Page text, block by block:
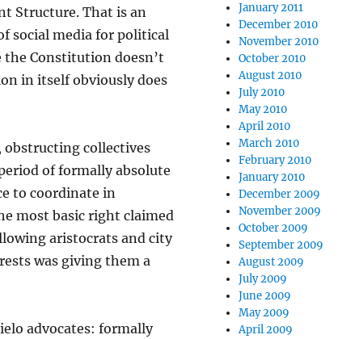
Structure. That is an
social media for political
Constitution doesn’t
in itself obviously does
obstructing collectives
of formally absolute
to coordinate in
most basic right claimed
aristocrats and city
was giving them a
advocates: formally
January 2011
December 2010
November 2010
October 2010
August 2010
July 2010
May 2010
April 2010
March 2010
February 2010
January 2010
December 2009
November 2009
October 2009
September 2009
August 2009
July 2009
June 2009
May 2009
April 2009